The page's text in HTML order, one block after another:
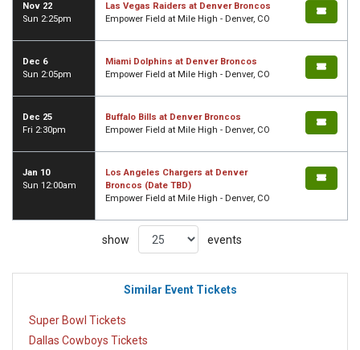
Nov 22
Sun 2:25pm
Las Vegas Raiders at Denver Broncos
Empower Field at Mile High - Denver, CO
Dec 6
Sun 2:05pm
Miami Dolphins at Denver Broncos
Empower Field at Mile High - Denver, CO
Dec 25
Fri 2:30pm
Buffalo Bills at Denver Broncos
Empower Field at Mile High - Denver, CO
Jan 10
Sun 12:00am
Los Angeles Chargers at Denver
Broncos (Date TBD)
Empower Field at Mile High - Denver, CO
show events
Similar Event Tickets
Super Bowl Tickets
Dallas Cowboys Tickets